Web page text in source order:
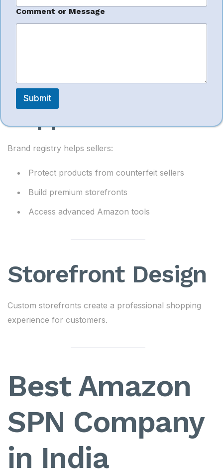
Reduce advertising waste
Boost product visibility
Brand Registry
Support
Brand registry helps sellers:
Protect products from counterfeit sellers
Build premium storefronts
Access advanced Amazon tools
Storefront Design
Custom storefronts create a professional shopping
experience for customers.
Best Amazon
SPN Company
in India
*
n
Comment or Message
Submit